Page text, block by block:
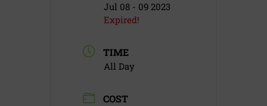
Jul 08 - 09 2023
Expired!
TIME
All Day
COST